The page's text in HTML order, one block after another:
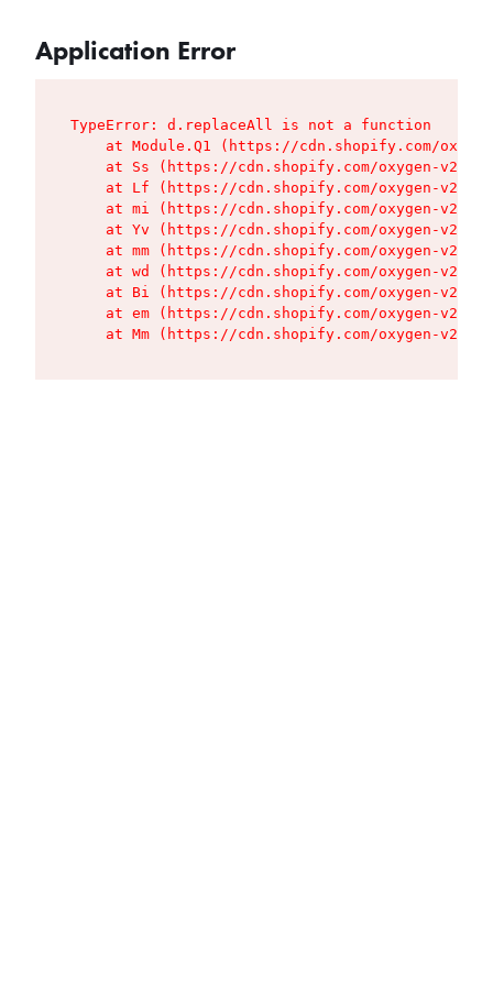
Application Error
TypeError: d.replaceAll is not a function
at Module.Q1 (https://cdn.shopify.com/
at Ss (https://cdn.shopify.com/oxygen-v2/
at Lf (https://cdn.shopify.com/oxygen-v2/
at mi (https://cdn.shopify.com/oxygen-v2/
at Yv (https://cdn.shopify.com/oxygen-v2/
at mm (https://cdn.shopify.com/oxygen-v2/
at wd (https://cdn.shopify.com/oxygen-v2/
at Bi (https://cdn.shopify.com/oxygen-v2/
at em (https://cdn.shopify.com/oxygen-v2/
at Mm (https://cdn.shopify.com/oxygen-v2/